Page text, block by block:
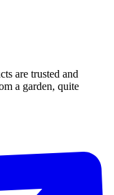
are trusted and
a garden, quite